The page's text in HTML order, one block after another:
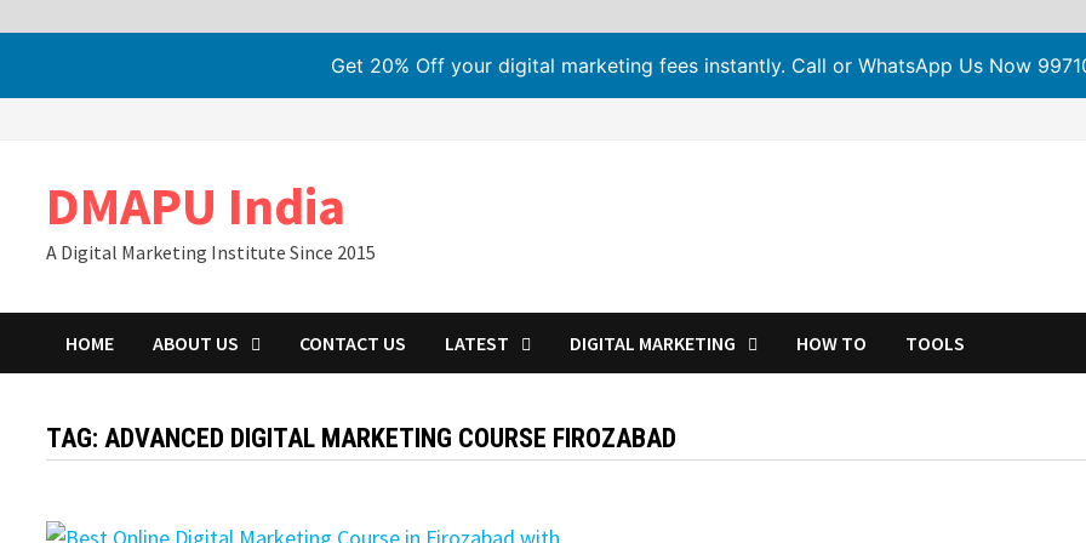
Get 20% Off your digital marketing fees instantly. Call or WhatsApp Us Now
DMAPU India
A Digital Marketing Institute Since 2015
HOME ABOUT US CONTACT US LATEST DIGITAL MARKETING HOW TO TOOLS
TAG: ADVANCED DIGITAL MARKETING COURSE FIROZABAD